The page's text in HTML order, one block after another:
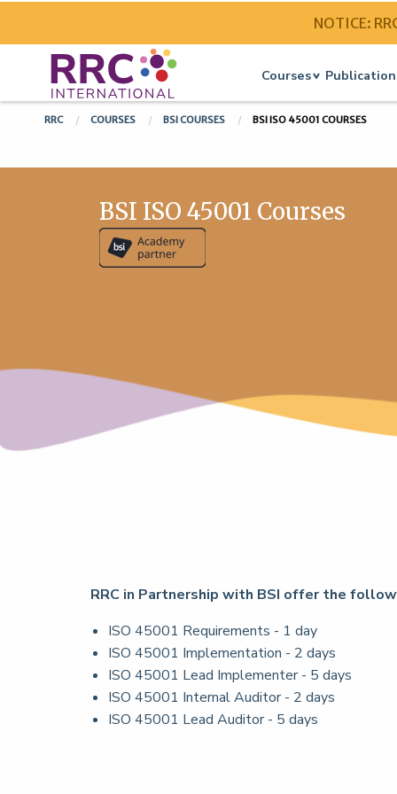
NOTICE:
Courses
RRC COURSES BSI COURSES BSI ISO 45001 COURSES
BSI ISO 45001 Courses
RRC in Partnership with BSI offer the
ISO 45001 Requirements - 1 day
ISO 45001 Implementation - 2 days
ISO 45001 Lead Implementer - 5 days
ISO 45001 Internal Auditor - 2 days
ISO 45001 Lead Auditor - 5 days